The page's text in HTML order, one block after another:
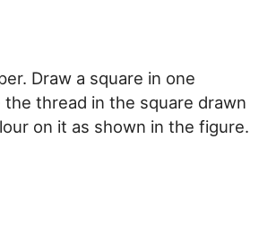
Draw a square in one
the thread in the square drawn
on it as shown in the figure.